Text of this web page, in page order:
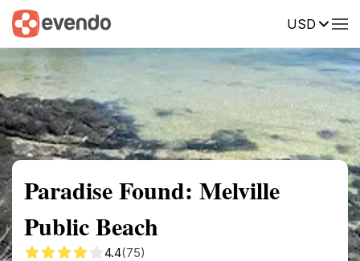
USD
Summary Map Reviews
Paradise Found: Melville
Public Beach
4.4(75)